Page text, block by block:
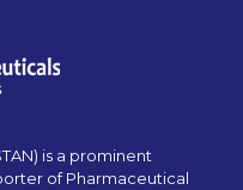
is a prominent
of Pharmaceutical